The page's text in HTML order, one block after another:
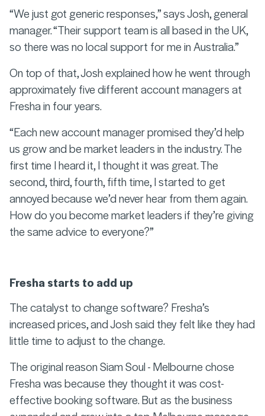
“We just got generic responses,” says Josh, general
manager. “Their support team is all based in the UK,
so there was no local support for me in Australia.”
On top of that, Josh explained how he went through
approximately five different account managers at
Fresha in four years.
“Each new account manager promised they’d help
us grow and be market leaders in the industry. The
first time I heard it, I thought it was great. The
second, third, fourth, fifth time, I started to get
annoyed because we’d never hear from them again.
How do you become market leaders if they’re giving
the same advice to everyone?”
Fresha starts to add up
The catalyst to change software? Fresha’s
increased prices, and Josh said they felt like they had
little time to adjust to the change.
The original reason Siam Soul - Melbourne chose
Fresha was because they thought it was cost-
effective booking software. But as the business